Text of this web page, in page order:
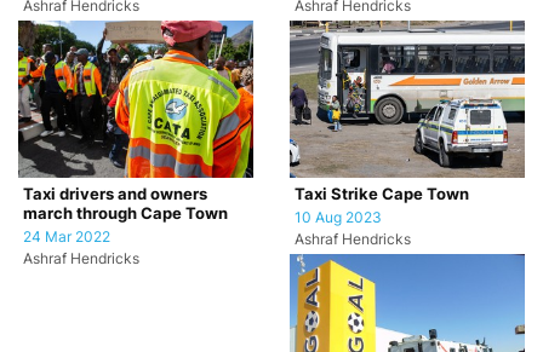
Ashraf Hendricks
Ashraf Hendricks
Taxi drivers and owners
march through Cape Town
24 Mar 2022
Ashraf Hendricks
Taxi Strike Cape Town
10 Aug 2023
Ashraf Hendricks